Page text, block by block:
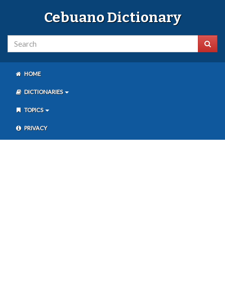
Cebuano Dictionary
HOME
DICTIONARIES
TOPICS
PRIVACY